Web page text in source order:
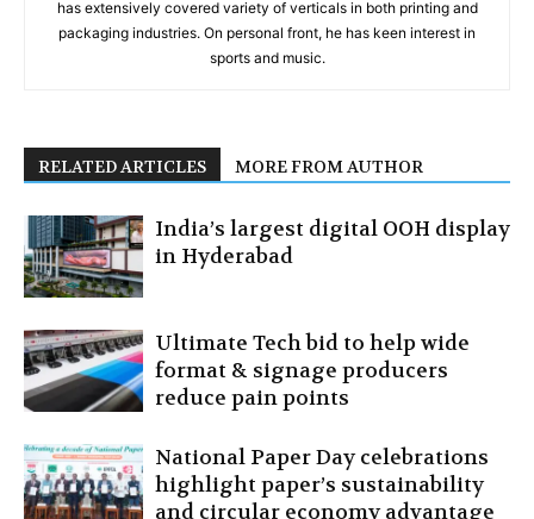
has extensively covered variety of verticals in both printing and
packaging industries. On personal front, he has keen interest in
sports and music.
RELATED ARTICLES MORE FROM AUTHOR
India’s largest digital OOH display
in Hyderabad
Ultimate Tech bid to help wide
format & signage producers
reduce pain points
National Paper Day celebrations
highlight paper’s sustainability
and circular economy advantage